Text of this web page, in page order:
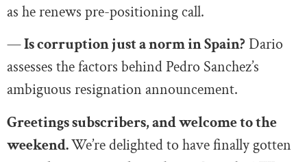
as he renews pre-positioning call.
—Is corruption just a norm in Spain? Dario
assesses the factors behind Pedro Sanchez’s
ambiguous resignation announcement.
Greetings subscribers, and welcome to the
weekend.We’re delighted to have finally gotten